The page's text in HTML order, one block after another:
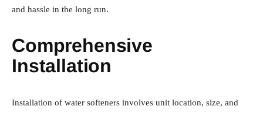
and hassle in the long run.
Comprehensive
Installation
Installation of water softeners involves unit location, size, and